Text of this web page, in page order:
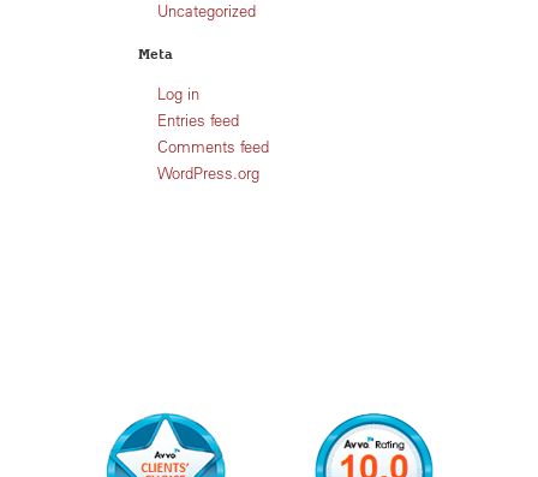
Uncategorized
Meta
Log in
Entries feed
Comments feed
WordPress.org